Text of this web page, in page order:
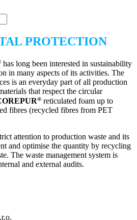
PROTECTION
has long been interested in sustainability
in many aspects of its activities. The
is an everyday part of all production
that respect the circular
® reticulated foam up to
fibres (recycled fibres from PET
attention to production waste and its
and optimise the quantity by recycling
The waste management system is
and external audits.